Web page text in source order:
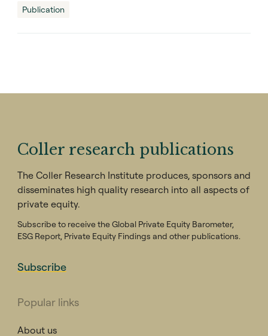
Publication
Coller research publications
The Coller Research Institute produces, sponsors and
disseminates high quality research into all aspects of
private equity.
Subscribe to receive the Global Private Equity Barometer,
ESG Report, Private Equity Findings and other publications.
Subscribe
Popular links
About us